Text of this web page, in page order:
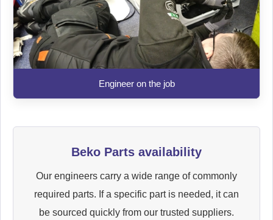
Engineer on the job
Beko Parts availability
Our engineers carry a wide range of commonly
required parts. If a specific part is needed, it can
be sourced quickly from our trusted suppliers.